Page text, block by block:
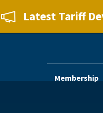
Latest Tariff
Membership